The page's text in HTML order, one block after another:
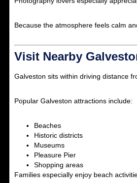
Because the atmosphere feels calm
Visit Nearby
Galveston sits within driving distance
Popular Galveston attractions include:
Beaches
Historic districts
Museums
Pleasure Pier
Shopping areas
Families especially enjoy beach